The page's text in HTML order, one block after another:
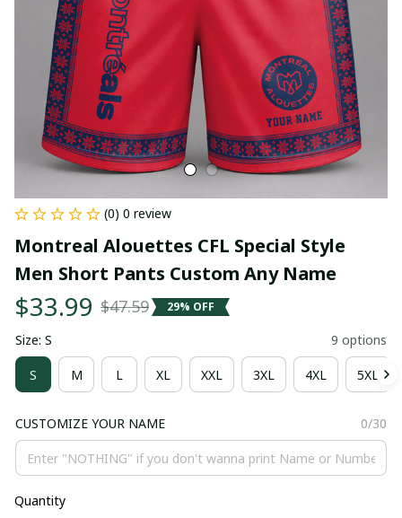
(0) 0 review
Montreal Alouettes CFL Special Style
Men Short Pants Custom Any Name
$33.99 $47.59 29% OFF
Size: S 9 options
S M L XL XXL 3XL 4XL 5XL
CUSTOMIZE YOUR NAME 0/30
Quantity